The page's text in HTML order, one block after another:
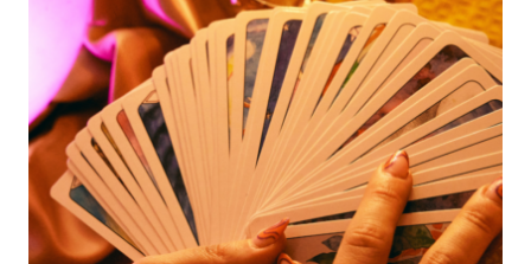
BEFORE
THE
2025
BLOOD
MOON